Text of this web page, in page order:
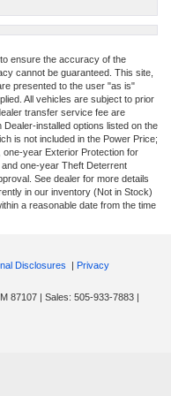
ensure the accuracy of the
cannot be guaranteed. This site,
presented to the user "as is"
All vehicles are subject to prior
transfer service fee are
installed options listed on the
is not included in the Power Price;
one-year Exterior Protection for
one-year Theft Deterrent
See dealer for more details
in our inventory (Not in Stock)
a reasonable date from the time
Disclosures | Privacy
87107 | Sales: 505-933-7883 |